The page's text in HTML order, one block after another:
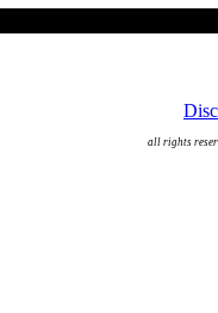
all rights